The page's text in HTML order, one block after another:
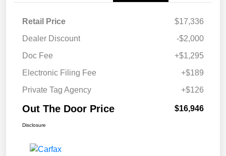
Retail Price
$17,336
Dealer Discount
-$2,000
Doc Fee
+$1,295
Electronic Filing Fee
+$189
Private Tag Agency
+$126
Out The Door Price $16,946
Disclosure